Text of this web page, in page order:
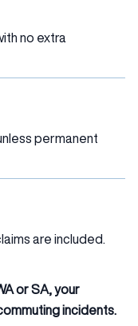
no extra
permanent
are included.
or SA, your
incidents.